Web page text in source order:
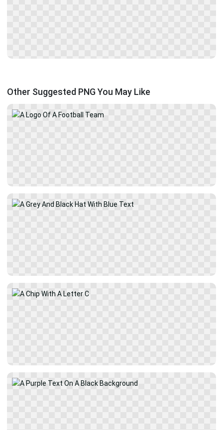
Other Suggested PNG You May Like